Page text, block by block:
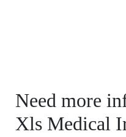
Need more
Xls Medical